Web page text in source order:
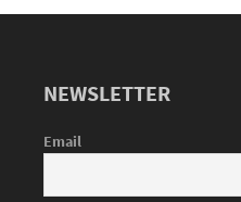
NEWSLETTER
Email